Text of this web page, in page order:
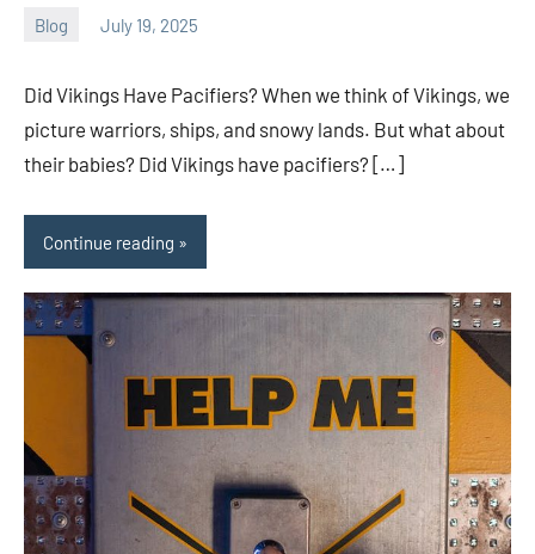
Blog July 19, 2025
ystoday
Did Vikings Have Pacifiers? When we think of Vikings, we
picture warriors, ships, and snowy lands. But what about
their babies? Did Vikings have pacifiers? […]
Continue reading